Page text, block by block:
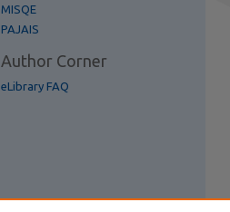
MISQE
PAJAIS
Author Corner
eLibrary FAQ